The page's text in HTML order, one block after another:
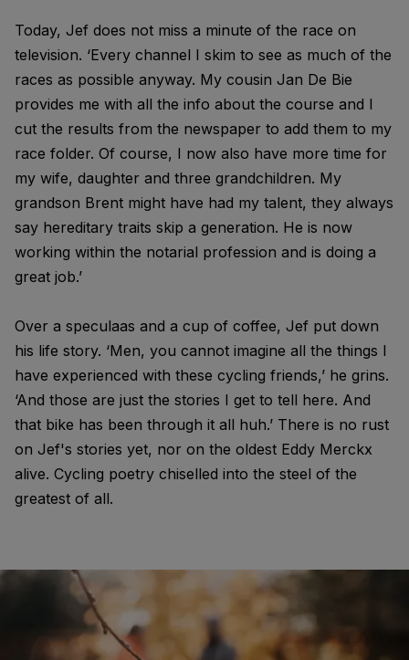
Today, Jef does not miss a minute of the race on
television. ‘Every channel I skim to see as much of the
races as possible anyway. My cousin Jan De Bie
provides me with all the info about the course and I
cut the results from the newspaper to add them to my
race folder. Of course, I now also have more time for
my wife, daughter and three grandchildren. My
grandson Brent might have had my talent, they always
say hereditary traits skip a generation. He is now
working within the notarial profession and is doing a
great job.’
Over a speculaas and a cup of coffee, Jef put down
his life story. ‘Men, you cannot imagine all the things I
have experienced with these cycling friends,’ he grins.
‘And those are just the stories I get to tell here. And
that bike has been through it all huh.’ There is no rust
on Jef's stories yet, nor on the oldest Eddy Merckx
alive. Cycling poetry chiselled into the steel of the
greatest of all.